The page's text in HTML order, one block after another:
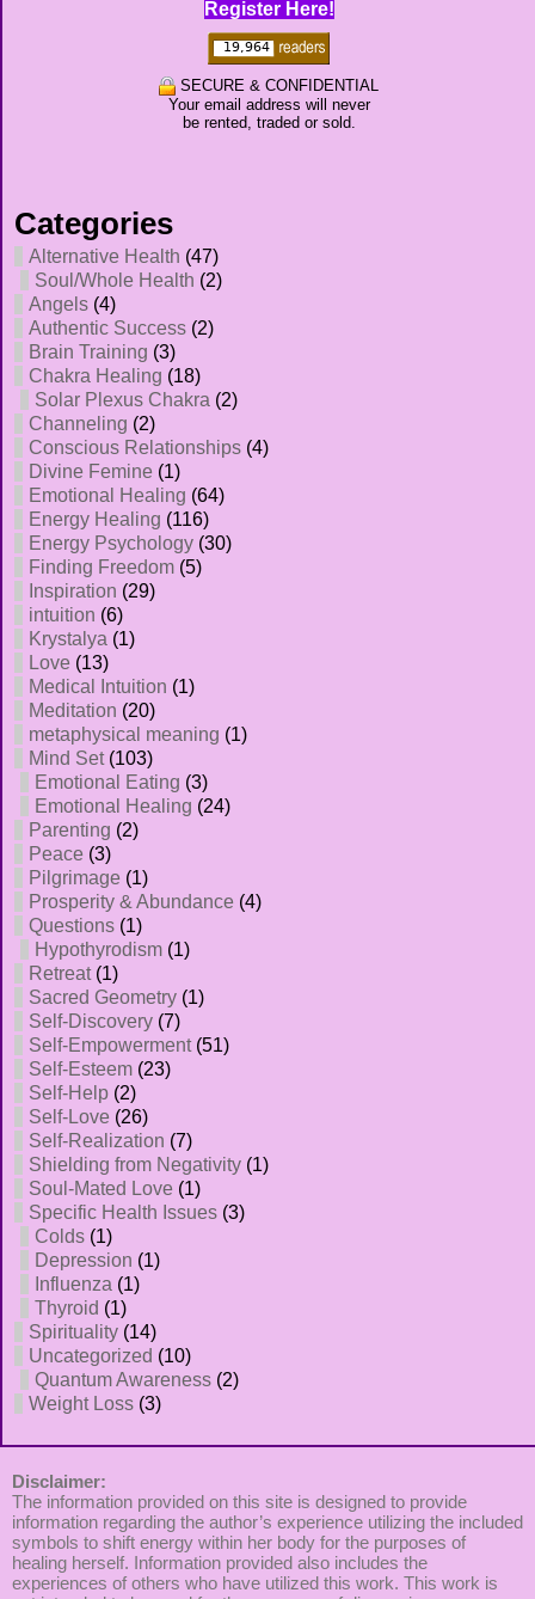
Register Here!
SECURE & CONFIDENTIAL
Your email address will never
be rented, traded or sold.
Categories
Alternative Health (47)
Soul/Whole Health (2)
Angels (4)
Authentic Success (2)
Brain Training (3)
Chakra Healing (18)
Solar Plexus Chakra (2)
Channeling (2)
Conscious Relationships (4)
Divine Femine (1)
Emotional Healing (64)
Energy Healing (116)
Energy Psychology (30)
Finding Freedom (5)
Inspiration (29)
intuition (6)
Krystalya (1)
Love (13)
Medical Intuition (1)
Meditation (20)
metaphysical meaning (1)
Mind Set(103)
Emotional Eating (3)
Emotional Healing (24)
Parenting (2)
Peace (3)
Pilgrimage (1)
Prosperity & Abundance (4)
Questions (1)
Hypothyrodism (1)
Retreat(1)
Sacred Geometry (1)
Self-Discovery (7)
Self-Empowerment(51)
Self-Esteem (23)
Self-Help (2)
Self-Love (26)
Self-Realization (7)
Shielding from Negativity (1)
Soul-Mated Love (1)
Specific Health Issues (3)
Colds (1)
Depression (1)
Influenza (1)
Thyroid (1)
Spirituality (14)
Uncategorized (10)
Quantum Awareness (2)
Weight Loss (3)
Disclaimer:
The information provided on this site is designed to provide
information regarding the author’s experience utilizing the included
symbols to shift energy within her body for the purposes of
healing herself. Information provided also includes the
experiences of others who have utilized this work. This work is